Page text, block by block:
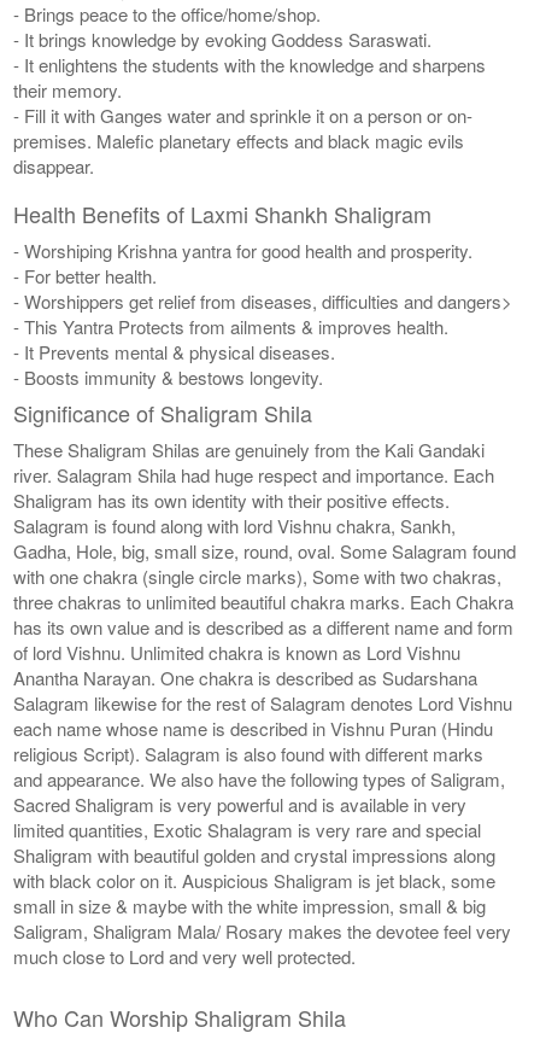
- Brings peace to the office/home/shop.
- It brings knowledge by evoking Goddess Saraswati.
- It enlightens the students with the knowledge and sharpens
their memory.
- Fill it with Ganges water and sprinkle it on a person or on-
premises. Malefic planetary effects and black magic evils
disappear.
Health Benefits of Laxmi Shankh Shaligram
- Worshiping Krishna yantra for good health and prosperity.
- For better health.
- Worshippers get relief from diseases, difficulties and dangers>
- This Yantra Protects from ailments & improves health.
- It Prevents mental & physical diseases.
- Boosts immunity & bestows longevity.
Significance of Shaligram Shila
These Shaligram Shilas are genuinely from the Kali Gandaki
river. Salagram Shila had huge respect and importance. Each
Shaligram has its own identity with their positive effects.
Salagram is found along with lord Vishnu chakra, Sankh,
Gadha, Hole, big, small size, round, oval. Some Salagram found
with one chakra (single circle marks), Some with two chakras,
three chakras to unlimited beautiful chakra marks. Each Chakra
has its own value and is described as a different name and form
of lord Vishnu. Unlimited chakra is known as Lord Vishnu
Anantha Narayan. One chakra is described as Sudarshana
Salagram likewise for the rest of Salagram denotes Lord Vishnu
each name whose name is described in Vishnu Puran (Hindu
religious Script). Salagram is also found with different marks
and appearance. We also have the following types of Saligram,
Sacred Shaligram is very powerful and is available in very
limited quantities, Exotic Shalagram is very rare and special
Shaligram with beautiful golden and crystal impressions along
with black color on it. Auspicious Shaligram is jet black, some
small in size & maybe with the white impression, small & big
Saligram, Shaligram Mala/ Rosary makes the devotee feel very
much close to Lord and very well protected.
Who Can Worship Shaligram Shila